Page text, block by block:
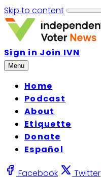
Skip to content
Sign in Join IVN
Menu
Home
Podcast
About
Etiquette
Donate
Español
Facebook Twitter